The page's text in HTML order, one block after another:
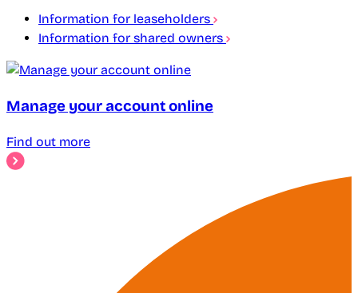
Information for leaseholders
Information for shared owners
Manage your account online
Find out more